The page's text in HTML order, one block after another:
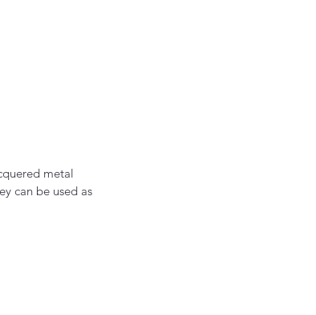
metal
can be used as